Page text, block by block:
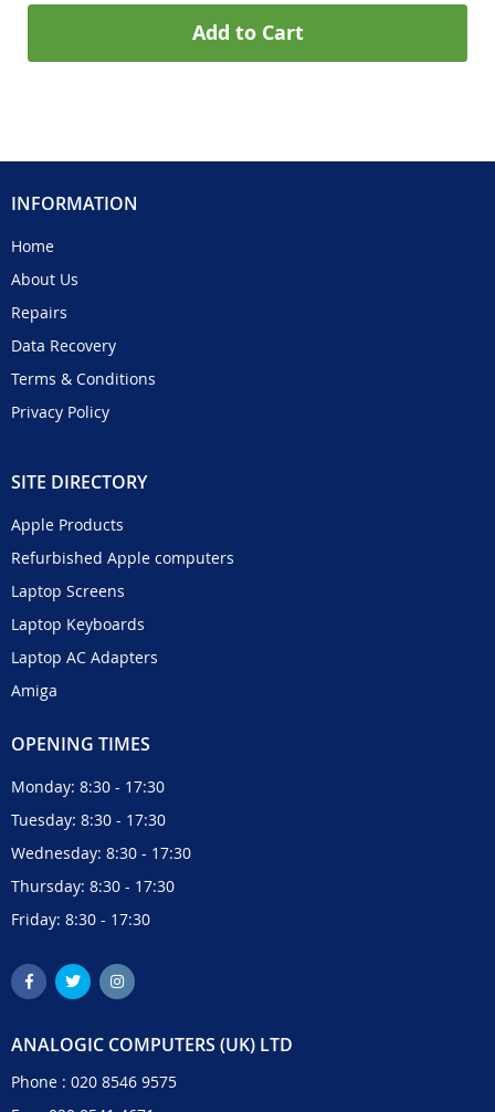
Add to Cart
INFORMATION
Home
About Us
Repairs
Data Recovery
Terms & Conditions
Privacy Policy
SITE DIRECTORY
Apple Products
Refurbished Apple computers
Laptop Screens
Laptop Keyboards
Laptop AC Adapters
Amiga
OPENING TIMES
Monday: 8:30 - 17:30
Tuesday: 8:30 - 17:30
Wednesday: 8:30 - 17:30
Thursday: 8:30 - 17:30
Friday: 8:30 - 17:30
ANALOGIC COMPUTERS (UK) LTD
Phone : 020 8546 9575